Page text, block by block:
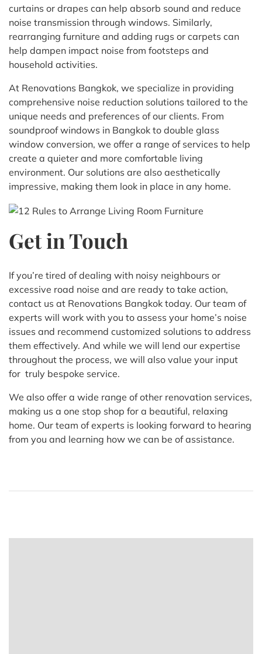
curtains or drapes can help absorb sound and reduce
noise transmission through windows. Similarly,
rearranging furniture and adding rugs or carpets can
help dampen impact noise from footsteps and
household activities.
At Renovations Bangkok, we specialize in providing
comprehensive noise reduction solutions tailored to the
unique needs and preferences of our clients. From
soundproof windows in Bangkok to double glass
window conversion, we offer a range of services to help
create a quieter and more comfortable living
environment. Our solutions are also aesthetically
impressive, making them look in place in any home.
Get in Touch
If you’re tired of dealing with noisy neighbours or
excessive road noise and are ready to take action,
contact us at Renovations Bangkok today. Our team of
experts will work with you to assess your home’s noise
issues and recommend customized solutions to address
them effectively. And while we will lend our expertise
throughout the process, we will also value your input
for truly bespoke service.
We also offer a wide range of other renovation services,
making us a one stop shop for a beautiful, relaxing
home. Our team of experts is looking forward to hearing
from you and learning how we can be of assistance.